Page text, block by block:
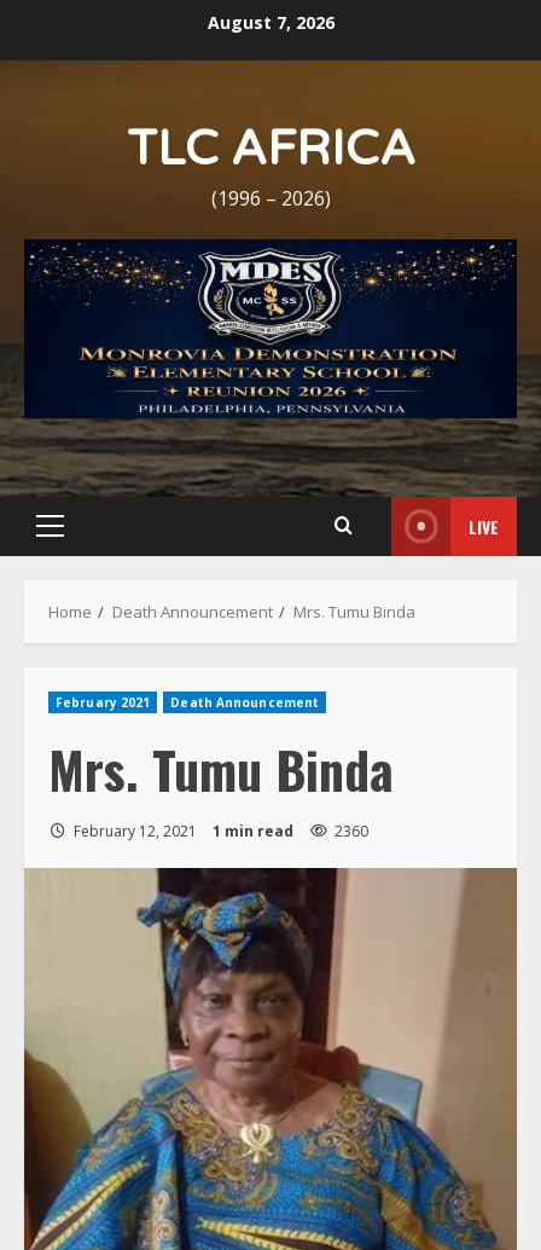
August 7, 2026
TLC AFRICA
(1996 – 2026)
Primary
LIVE
Home Death Announcement Mrs. Tumu Binda
February 2021 Death Announcement
Mrs. Tumu Binda
February 12, 2021 1 min read 2360